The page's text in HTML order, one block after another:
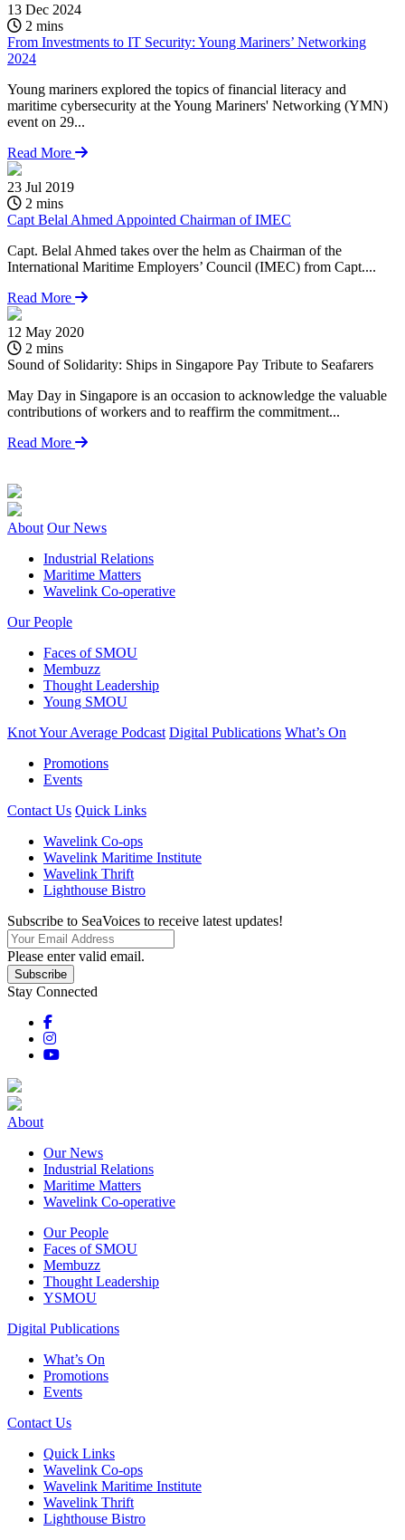
13 Dec 2024
2 mins
From Investments to IT Security: Young Mariners’ Networking
2024
Young mariners explored the topics of financial literacy and
maritime cybersecurity at the Young Mariners' Networking (YMN)
event on 29...
Read More
23 Jul 2019
2 mins
Capt Belal Ahmed Appointed Chairman of IMEC
Capt. Belal Ahmed takes over the helm as Chairman of the
International Maritime Employers’ Council (IMEC) from Capt....
Read More
12 May 2020
2 mins
Sound of Solidarity: Ships in Singapore Pay Tribute to Seafarers
May Day in Singapore is an occasion to acknowledge the valuable
contributions of workers and to reaffirm the commitment...
Read More
About Our News
Industrial Relations
Maritime Matters
Wavelink Co-operative
Our People
Faces of SMOU
Membuzz
Thought Leadership
Young SMOU
Knot Your Average Podcast Digital Publications What’s On
Promotions
Events
Contact Us Quick Links
Wavelink Co-ops
Wavelink Maritime Institute
Wavelink Thrift
Lighthouse Bistro
Subscribe to SeaVoices to receive latest updates!
Please enter valid email.
Subscribe
Stay Connected
About
Our News
Industrial Relations
Maritime Matters
Wavelink Co-operative
Our People
Faces of SMOU
Membuzz
Thought Leadership
YSMOU
Digital Publications
What’s On
Promotions
Events
Contact Us
Quick Links
Wavelink Co-ops
Wavelink Maritime Institute
Wavelink Thrift
Lighthouse Bistro